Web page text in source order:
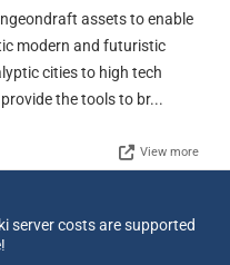
assets to enable
modern and futuristic
cities to high tech
the tools to br...
View more
server costs are supported